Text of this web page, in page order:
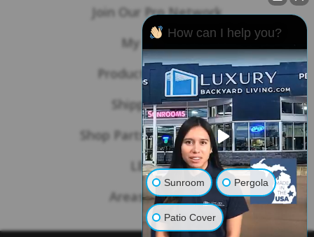
Join Our Pro Network
My Account
Product Warranties
Shipping Policy
Shop Parts & Accessories
LBL Blog
Areas We Serve
How can I help you?
Sunroom Pergola
Patio Cover